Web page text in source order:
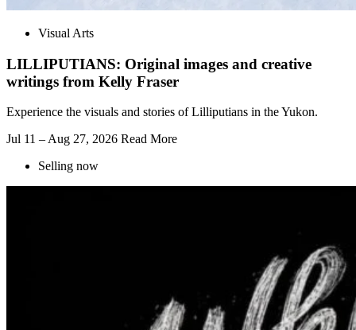
Visual Arts
LILLIPUTIANS: Original images and creative
writings from Kelly Fraser
Experience the visuals and stories of Lilliputians in the Yukon.
Jul 11 – Aug 27, 2026 Read More
Selling now